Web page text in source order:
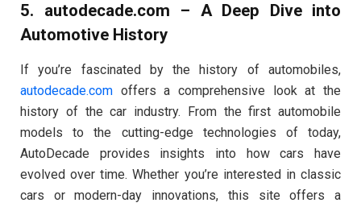
5. autodecade.com – A Deep Dive into
Automotive History
If you’re fascinated by the history of automobiles,
autodecade.com offers a comprehensive look at the
history of the car industry. From the first automobile
models to the cutting-edge technologies of today,
AutoDecade provides insights into how cars have
evolved over time. Whether you’re interested in classic
cars or modern-day innovations, this site offers a